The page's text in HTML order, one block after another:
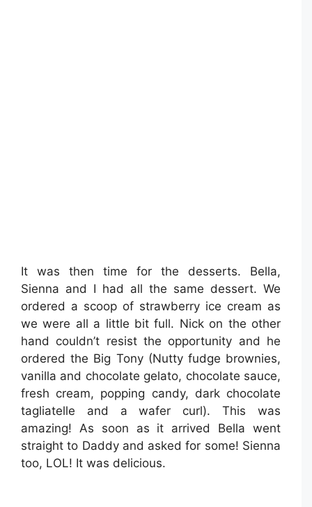
It was then time for the desserts. Bella,
Sienna and I had all the same dessert. We
ordered a scoop of strawberry ice cream as
we were all a little bit full. Nick on the other
hand couldn’t resist the opportunity and he
ordered the Big Tony (Nutty fudge brownies,
vanilla and chocolate gelato, chocolate sauce,
fresh cream, popping candy, dark chocolate
tagliatelle and a wafer curl). This was
amazing! As soon as it arrived Bella went
straight to Daddy and asked for some! Sienna
too, LOL! It was delicious.